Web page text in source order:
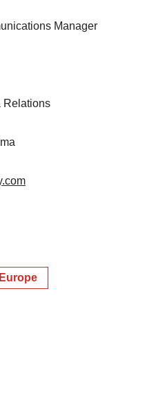
Manager
Relations
Europe